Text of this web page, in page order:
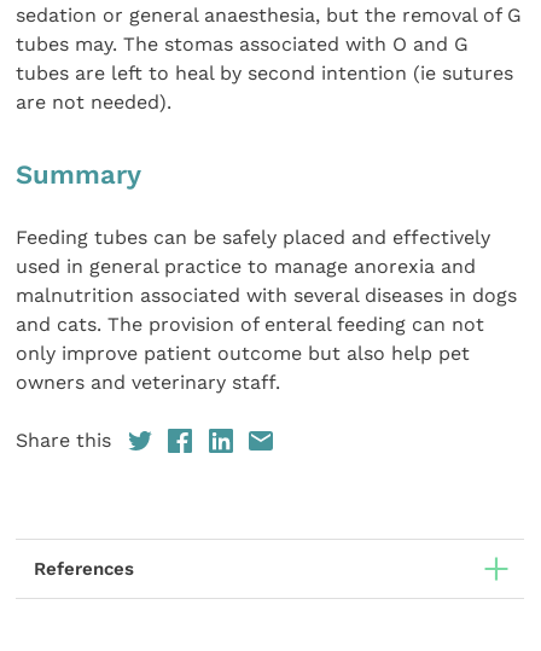
sedation or general anaesthesia, but the removal of G
tubes may. The stomas associated with O and G
tubes are left to heal by second intention (ie sutures
are not needed).
Summary
Feeding tubes can be safely placed and effectively
used in general practice to manage anorexia and
malnutrition associated with several diseases in dogs
and cats. The provision of enteral feeding can not
only improve patient outcome but also help pet
owners and veterinary staff.
Share this
References